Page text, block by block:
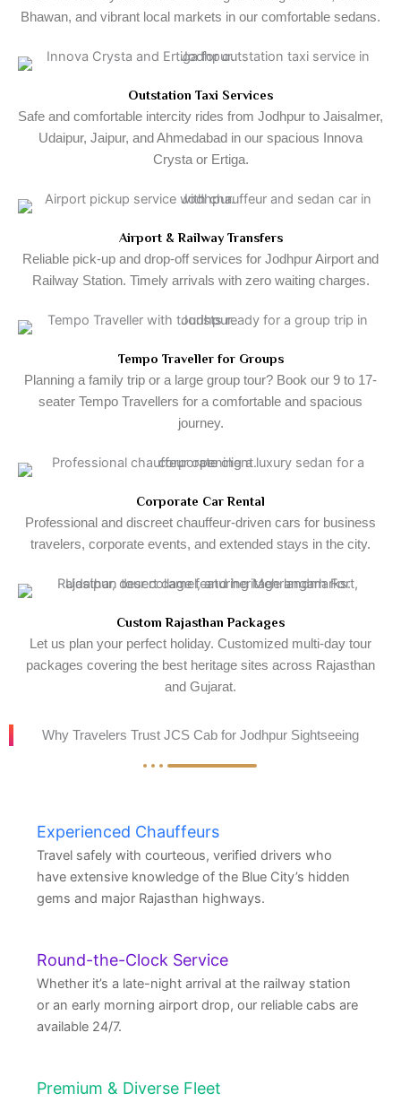
Bhawan, and vibrant local markets in our comfortable sedans.
Outstation Taxi Services
Safe and comfortable intercity rides from Jodhpur to Jaisalmer,
Udaipur, Jaipur, and Ahmedabad in our spacious Innova
Crysta or Ertiga.
Airport & Railway Transfers
Reliable pick-up and drop-off services for Jodhpur Airport and
Railway Station. Timely arrivals with zero waiting charges.
Tempo Traveller for Groups
Planning a family trip or a large group tour? Book our 9 to 17-
seater Tempo Travellers for a comfortable and spacious
journey.
Corporate Car Rental
Professional and discreet chauffeur-driven cars for business
travelers, corporate events, and extended stays in the city.
Custom Rajasthan Packages
Let us plan your perfect holiday. Customized multi-day tour
packages covering the best heritage sites across Rajasthan
and Gujarat.
Why Travelers Trust JCS Cab for Jodhpur Sightseeing
Experienced Chauffeurs
Travel safely with courteous, verified drivers who
have extensive knowledge of the Blue City’s hidden
gems and major Rajasthan highways.
Round-the-Clock Service
Whether it’s a late-night arrival at the railway station
or an early morning airport drop, our reliable cabs are
available 24/7.
Premium & Diverse Fleet